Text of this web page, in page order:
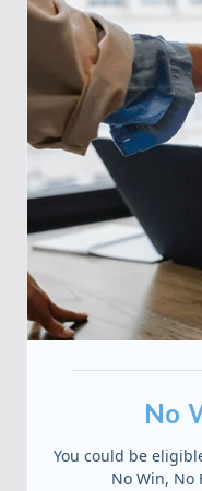
No
You could be
No Win, No